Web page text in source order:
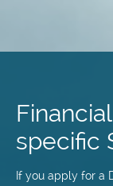
content
specific
If you apply for a